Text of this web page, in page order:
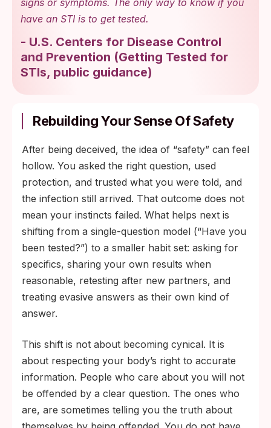
signs or symptoms. The only way to know if you
have an STI is to get tested.
- U.S. Centers for Disease Control
and Prevention (Getting Tested for
STIs, public guidance)
Rebuilding Your Sense Of Safety
After being deceived, the idea of “safety” can feel
hollow. You asked the right question, used
protection, and trusted what you were told, and
the infection still arrived. That outcome does not
mean your instincts failed. What helps next is
shifting from a single-question model (“Have you
been tested?”) to a smaller habit set: asking for
specifics, sharing your own results when
reasonable, retesting after new partners, and
treating evasive answers as their own kind of
answer.
This shift is not about becoming cynical. It is
about respecting your body’s right to accurate
information. People who care about you will not
be offended by a clear question. The ones who
are, are sometimes telling you the truth about